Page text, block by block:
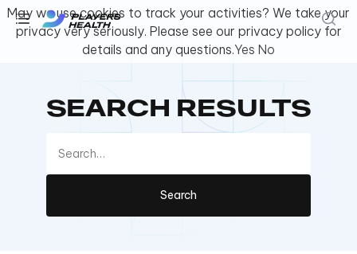
Youth & Amateur Sports
Fitness
Collegiate
SEARCH RESULTS
May we use cookies to track your activities? We take your
privacy very seriously. Please see our privacy policy for
details and any questions.Yes No